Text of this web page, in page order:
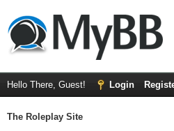
Hello There, Guest! Login
The Roleplay Site